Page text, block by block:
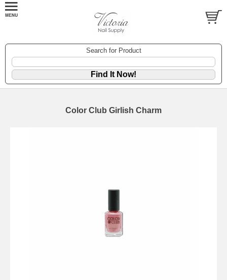
Search for Product
Color Club Girlish Charm